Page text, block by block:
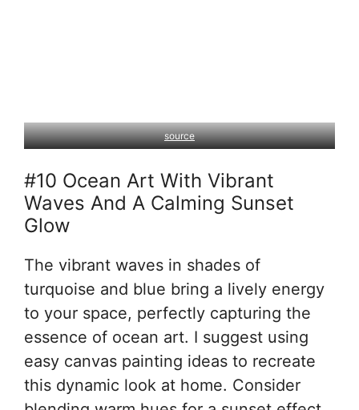
source
#10 Ocean Art With Vibrant
Waves And A Calming Sunset
Glow
The vibrant waves in shades of
turquoise and blue bring a lively energy
to your space, perfectly capturing the
essence of ocean art. I suggest using
easy canvas painting ideas to recreate
this dynamic look at home. Consider